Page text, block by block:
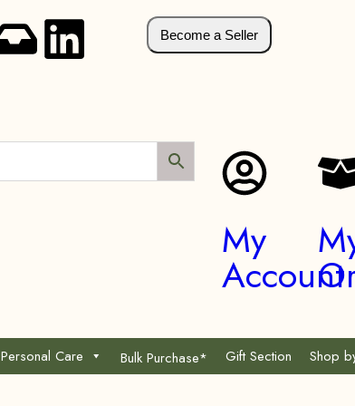
Become a Seller
My
Account
Personal Care Bulk Purchase* Gift Section Shop